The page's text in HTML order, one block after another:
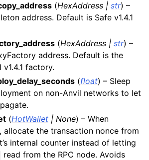
(HexAddress | str) –
address. Default is Safe v1.4.1
(HexAddress | str) –
address. Default is the
v1.4.1 factory.
(float) – Sleep
on non-Anvil networks to let
(HotWallet | None) – When
allocate the transaction nonce from
internal counter instead of letting
read from the RPC node. Avoids